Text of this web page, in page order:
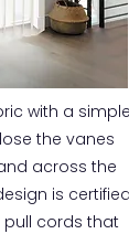
with a simple
the vanes
across the
is certified
pull cords that